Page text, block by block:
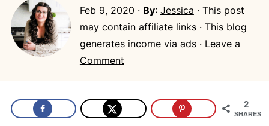
Feb 9, 2020 · By: Jessica · This post
may contain affiliate links · This blog
generates income via ads · Leave a
Comment
2
SHARES